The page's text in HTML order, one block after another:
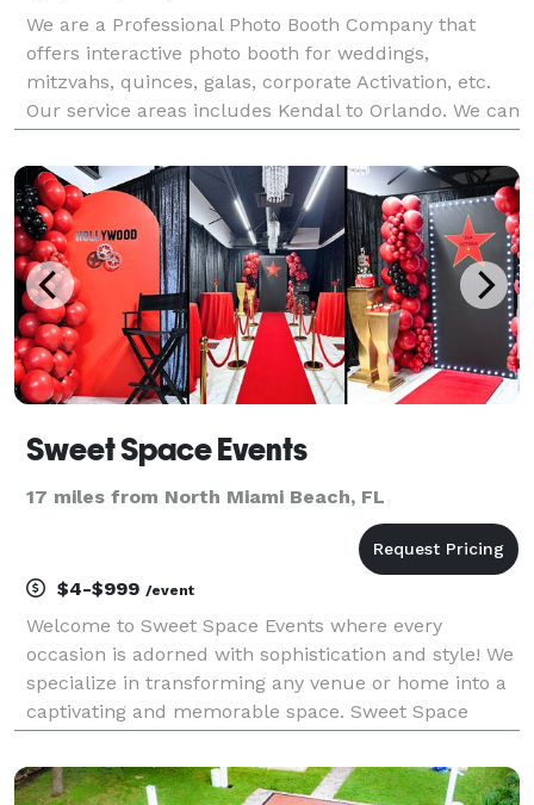
We are a Professional Photo Booth Company that
offers interactive photo booth for weddings,
mitzvahs, quinces, galas, corporate Activation, etc.
Our service areas includes Kendal to Orlando. We can
Sweet Space Events
17 miles from North Miami Beach, FL
$4-$999 /event
Welcome to Sweet Space Events where every
occasion is adorned with sophistication and style! We
specialize in transforming any venue or home into a
captivating and memorable space. Sweet Space
party rentals for birthdays, weddings, baby showers,
br